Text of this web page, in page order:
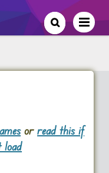
orread this if
load